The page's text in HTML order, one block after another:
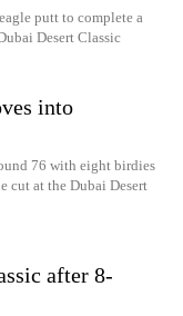
putt to complete a
Desert Classic
into
76 with eight birdies
cut at the Dubai Desert
after 8-